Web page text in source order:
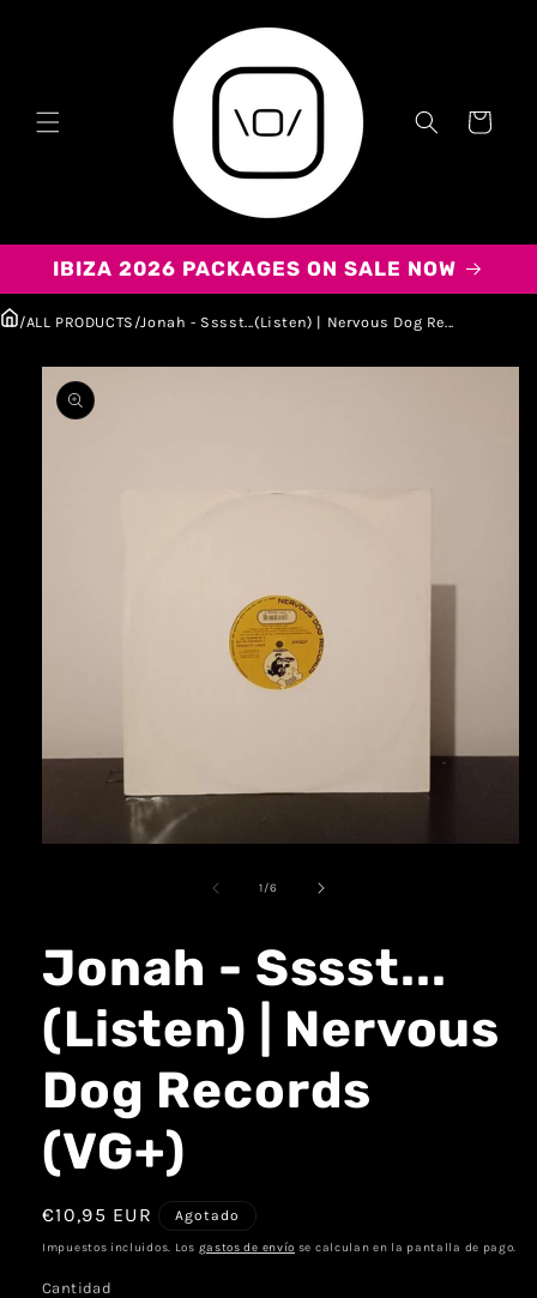
Carrito
IBIZA 2026 PACKAGES ON SALE NOW
/ALL PRODUCTS /Jonah - Sssst...(Listen) | Nervous Dog Re...
1/6
Jonah - Sssst...
(Listen) | Nervous
Dog Records
(VG+)
€10,95 EUR Agotado
Impuestos incluidos. Los gastos de envío se calculan en la pantalla de pago.
Cantidad